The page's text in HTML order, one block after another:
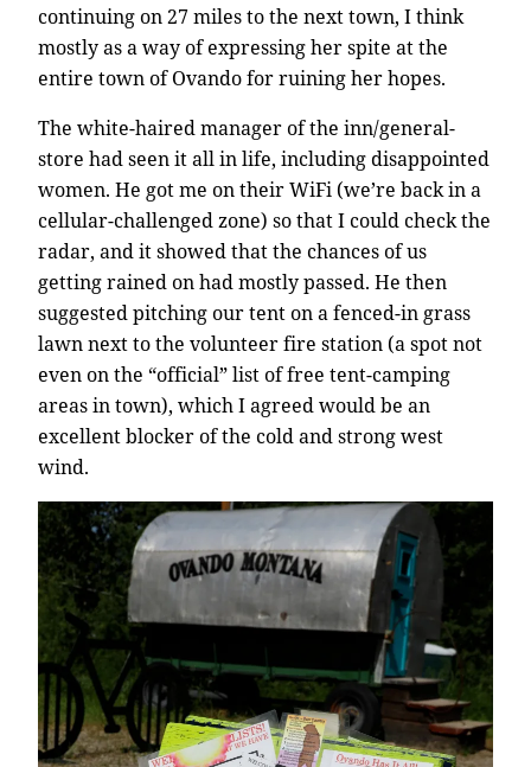
continuing on 27 miles to the next town, I think
mostly as a way of expressing her spite at the
entire town of Ovando for ruining her hopes.
The white-haired manager of the inn/general-
store had seen it all in life, including disappointed
women. He got me on their WiFi (we’re back in a
cellular-challenged zone) so that I could check the
radar, and it showed that the chances of us
getting rained on had mostly passed. He then
suggested pitching our tent on a fenced-in grass
lawn next to the volunteer fire station (a spot not
even on the “official” list of free tent-camping
areas in town), which I agreed would be an
excellent blocker of the cold and strong west
wind.